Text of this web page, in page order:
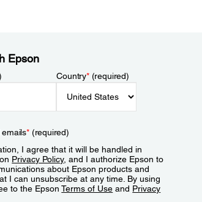
Epson
Country*(required)
*(required)
I agree that it will be handled in
Privacy Policy, and I authorize Epson to
about Epson products and
I can unsubscribe at any time. By using
to the EpsonTerms of Use and Privacy